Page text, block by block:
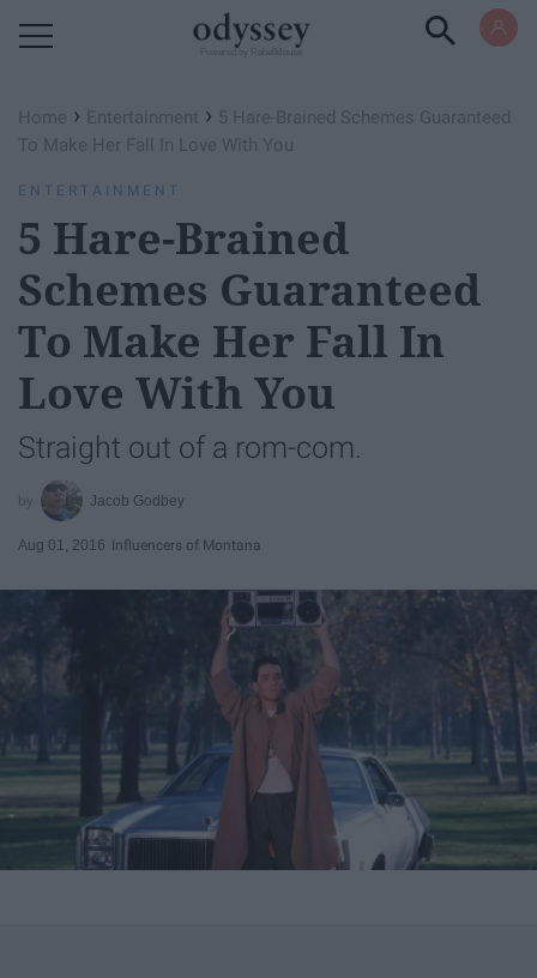
Home › Entertainment › 5 Hare-Brained Schemes Guaranteed
To Make Her Fall In Love With You
ENTERTAINMENT
5 Hare-Brained
Schemes Guaranteed
To Make Her Fall In
Love With You
Straight out of a rom-com.
Jacob Godbey
Aug 01, 2016 Influencers of Montana